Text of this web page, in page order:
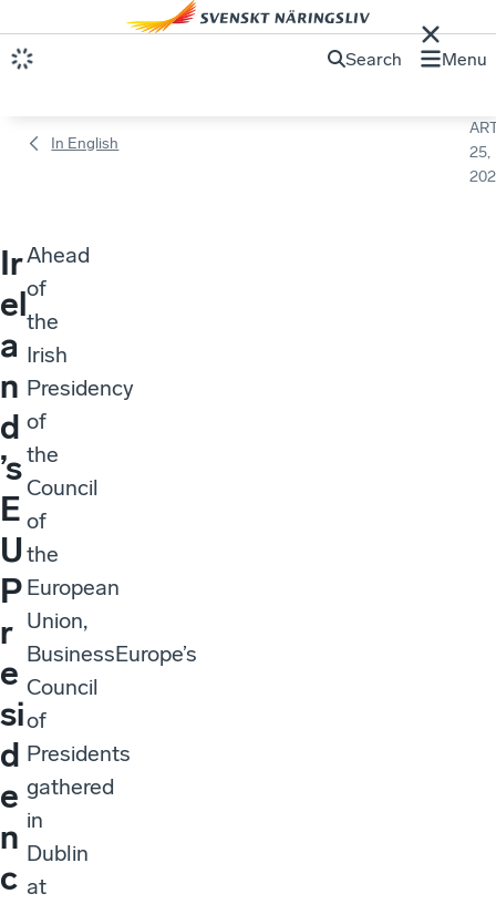
Search Menu
In English
25,
Ir
el
a
n
d
’s
E
U
P
r
e
si
d
e
n
c
Ahead
of
the
Irish
Presidency
of
the
Council
of
the
European
Union,
BusinessEurope’s
Council
of
Presidents
gathered
in
Dublin
at